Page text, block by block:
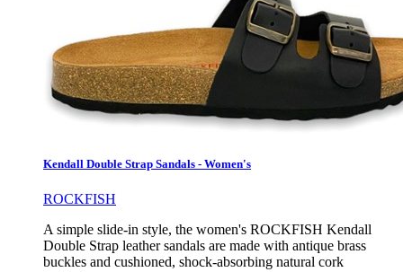
Kendall Double Strap Sandals - Women's
ROCKFISH
A simple slide-in style, the women's ROCKFISH Kendall
Double Strap leather sandals are made with antique brass
buckles and cushioned, shock-absorbing natural cork